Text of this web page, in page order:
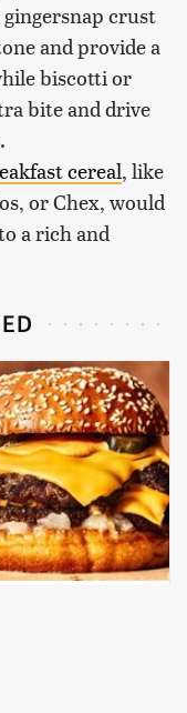
gingersnap crust
and provide a
biscotti or
bite and drive
cereal, like
or Chex, would
a rich and